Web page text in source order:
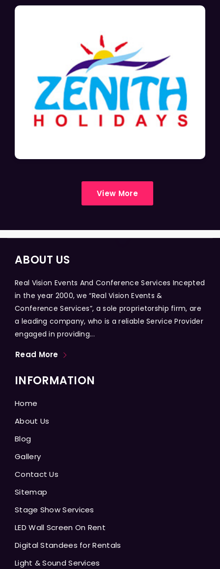
View More
ABOUT US
Real Vision Events And Conference Services Incepted
in the year 2000, we “Real Vision Events &
Conference Services”, a sole proprietorship firm, are
a leading company, who is a reliable Service Provider
engaged in providing...
Read More
INFORMATION
Home
About Us
Blog
Gallery
Contact Us
Sitemap
Stage Show Services
LED Wall Screen On Rent
Digital Standees for Rentals
Light & Sound Services